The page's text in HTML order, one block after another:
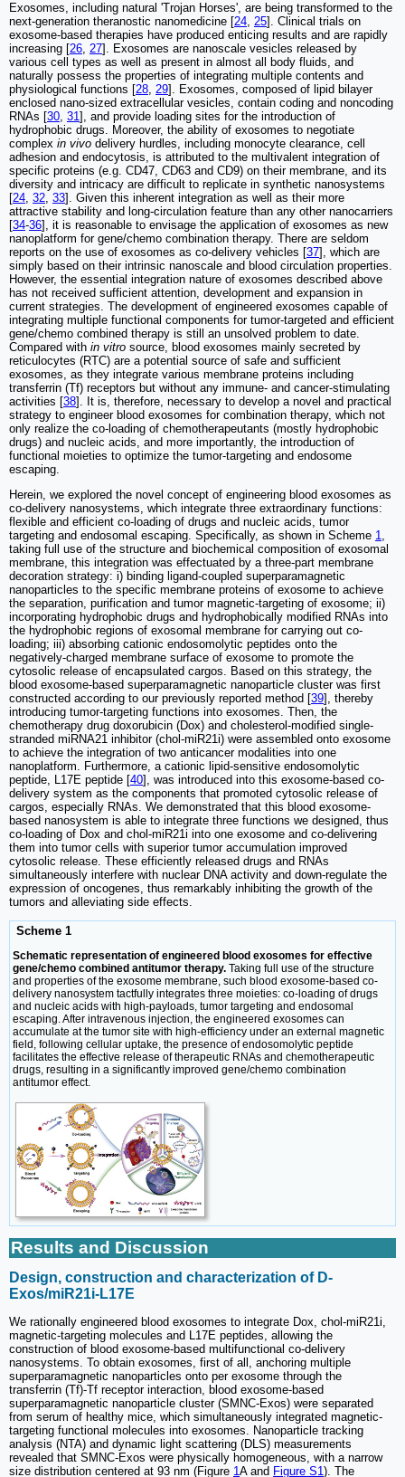
Exosomes, including natural 'Trojan Horses', are being transformed to the
next-generation theranostic nanomedicine [24, 25]. Clinical trials on
exosome-based therapies have produced enticing results and are rapidly
increasing [26, 27]. Exosomes are nanoscale vesicles released by
various cell types as well as present in almost all body fluids, and
naturally possess the properties of integrating multiple contents and
physiological functions [28, 29]. Exosomes, composed of lipid bilayer
enclosed nano-sized extracellular vesicles, contain coding and noncoding
RNAs [30, 31], and provide loading sites for the introduction of
hydrophobic drugs. Moreover, the ability of exosomes to negotiate
complex in vivo delivery hurdles, including monocyte clearance, cell
adhesion and endocytosis, is attributed to the multivalent integration of
specific proteins (e.g. CD47, CD63 and CD9) on their membrane, and its
diversity and intricacy are difficult to replicate in synthetic nanosystems
[24, 32, 33]. Given this inherent integration as well as their more
attractive stability and long-circulation feature than any other nanocarriers
[34-36], it is reasonable to envisage the application of exosomes as new
nanoplatform for gene/chemo combination therapy. There are seldom
reports on the use of exosomes as co-delivery vehicles [37], which are
simply based on their intrinsic nanoscale and blood circulation properties.
However, the essential integration nature of exosomes described above
has not received sufficient attention, development and expansion in
current strategies. The development of engineered exosomes capable of
integrating multiple functional components for tumor-targeted and efficient
gene/chemo combined therapy is still an unsolved problem to date.
Compared with in vitro source, blood exosomes mainly secreted by
reticulocytes (RTC) are a potential source of safe and sufficient
exosomes, as they integrate various membrane proteins including
transferrin (Tf) receptors but without any immune- and cancer-stimulating
activities [38]. It is, therefore, necessary to develop a novel and practical
strategy to engineer blood exosomes for combination therapy, which not
only realize the co-loading of chemotherapeutants (mostly hydrophobic
drugs) and nucleic acids, and more importantly, the introduction of
functional moieties to optimize the tumor-targeting and endosome
escaping.
Herein, we explored the novel concept of engineering blood exosomes as
co-delivery nanosystems, which integrate three extraordinary functions:
flexible and efficient co-loading of drugs and nucleic acids, tumor
targeting and endosomal escaping. Specifically, as shown in Scheme 1,
taking full use of the structure and biochemical composition of exosomal
membrane, this integration was effectuated by a three-part membrane
decoration strategy: i) binding ligand-coupled superparamagnetic
nanoparticles to the specific membrane proteins of exosome to achieve
the separation, purification and tumor magnetic-targeting of exosome; ii)
incorporating hydrophobic drugs and hydrophobically modified RNAs into
the hydrophobic regions of exosomal membrane for carrying out co-
loading; iii) absorbing cationic endosomolytic peptides onto the
negatively-charged membrane surface of exosome to promote the
cytosolic release of encapsulated cargos. Based on this strategy, the
blood exosome-based superparamagnetic nanoparticle cluster was first
constructed according to our previously reported method [39], thereby
introducing tumor-targeting functions into exosomes. Then, the
chemotherapy drug doxorubicin (Dox) and cholesterol-modified single-
stranded miRNA21 inhibitor (chol-miR21i) were assembled onto exosome
to achieve the integration of two anticancer modalities into one
nanoplatform. Furthermore, a cationic lipid-sensitive endosomolytic
peptide, L17E peptide [40], was introduced into this exosome-based co-
delivery system as the components that promoted cytosolic release of
cargos, especially RNAs. We demonstrated that this blood exosome-
based nanosystem is able to integrate three functions we designed, thus
co-loading of Dox and chol-miR21i into one exosome and co-delivering
them into tumor cells with superior tumor accumulation improved
cytosolic release. These efficiently released drugs and RNAs
simultaneously interfere with nuclear DNA activity and down-regulate the
expression of oncogenes, thus remarkably inhibiting the growth of the
tumors and alleviating side effects.
Scheme 1
Schematic representation of engineered blood exosomes for effective
gene/chemo combined antitumor therapy. Taking full use of the structure
and properties of the exosome membrane, such blood exosome-based co-
delivery nanosystem tactfully integrates three moieties: co-loading of drugs
and nucleic acids with high-payloads, tumor targeting and endosomal
escaping. After intravenous injection, the engineered exosomes can
accumulate at the tumor site with high-efficiency under an external magnetic
field, following cellular uptake, the presence of endosomolytic peptide
facilitates the effective release of therapeutic RNAs and chemotherapeutic
drugs, resulting in a significantly improved gene/chemo combination
antitumor effect.
Results and Discussion
Design, construction and characterization of D-
Exos/miR21i-L17E
We rationally engineered blood exosomes to integrate Dox, chol-miR21i,
magnetic-targeting molecules and L17E peptides, allowing the
construction of blood exosome-based multifunctional co-delivery
nanosystems. To obtain exosomes, first of all, anchoring multiple
superparamagnetic nanoparticles onto per exosome through the
transferrin (Tf)-Tf receptor interaction, blood exosome-based
superparamagnetic nanoparticle cluster (SMNC-Exos) were separated
from serum of healthy mice, which simultaneously integrated magnetic-
targeting functional molecules into exosomes. Nanoparticle tracking
analysis (NTA) and dynamic light scattering (DLS) measurements
revealed that SMNC-Exos were physically homogeneous, with a narrow
size distribution centered at 93 nm (Figure 1A and Figure S1). The